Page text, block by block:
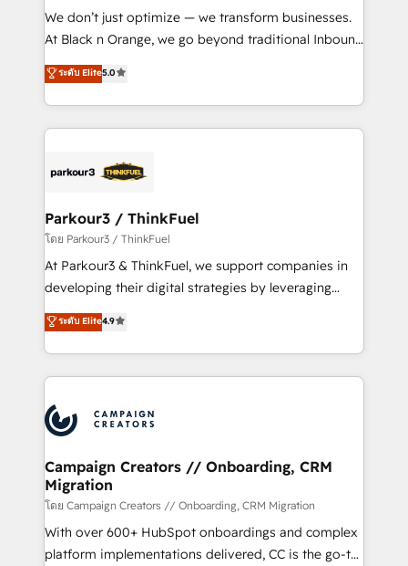
but small enough to listen. Our Services: HubSpot
implementations & data migration Custom AI agents
Website design Let’s turn your CRM into your growth
engine!
We don’t just optimize — we transform businesses.
At Black n Orange, we go beyond traditional Inbound
Marketing with our exclusive methodologies:
BOOMS and BOOST. Together, they form a powerful
combination that has driven success for over 800
businesses worldwide. As Elite HubSpot Partners, we
strategies that integrate data-driven marketing,
companies scale faster and smarter. 🔹 BOOMS:
Demand generation for all your buyers With BOOMS,
you invest in 100% of your buyers, accelerating your
growth and positioning yourself as an undisputed
transformation process A methodology designed to
implement HubSpot effectively and optimize your
record of business transformation, our growth-first
approach has helped brands dominate their
ระดับ Elite5.0
Parkour3 / ThinkFuel
โดย Parkour3 / ThinkFuel
At Parkour3 & ThinkFuel, we support companies in
developing their digital strategies by leveraging
technologies and automating their marketing and
sales processes to generate growth. Our offer spans
from Strategy to Operations. We specialize in CRM
onboarding and implementation, web design, sales
extensive experience working with tech companies
and manufacturers since 2002, we are committed to
empowering our clients and developing their
autonomy. Get to grips with HubSpot through
guided implementation and seamless integration of
the CRM platform into your digital ecosystem. Would
you like support in deploying your inbound
ระดับ Elite4.9
Campaign Creators // Onboarding, CRM
Migration
โดย Campaign Creators // Onboarding, CRM Migration
With over 600+ HubSpot onboardings and complex
platform implementations delivered, CC is the go-to